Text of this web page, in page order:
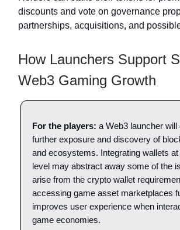
discounts and vote on governance
partnerships, acquisitions, and
How Launchers Support
Web3 Gaming Growth
For the players: a Web3 launcher will
further exposure and discovery of
and ecosystems. Integrating wallets at
level may abstract away some of the
arise from the crypto wallet
accessing game asset marketplaces
improves user experience when
game economies.